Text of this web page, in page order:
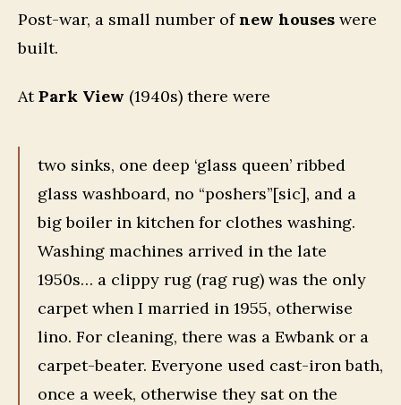
Post-war, a small number ofnew houses were
built.
AtPark View (1940s) there were
two sinks, one deep ‘glass queen’ ribbed
glass washboard, no “poshers”[sic], and a
big boiler in kitchen for clothes washing.
Washing machines arrived in the late
1950s… a clippy rug (rag rug) was the only
carpet when I married in 1955, otherwise
lino. For cleaning, there was a Ewbank or a
carpet-beater. Everyone used cast-iron bath,
once a week, otherwise they sat on the